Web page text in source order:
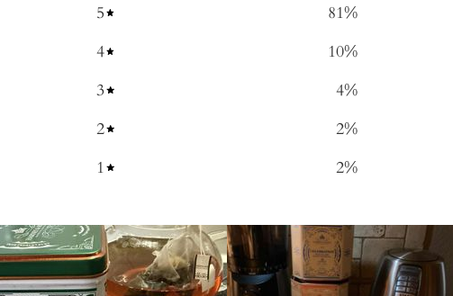
5 81%
4
10%
3
4%
2
2%
1
2%